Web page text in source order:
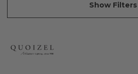
Show Filters